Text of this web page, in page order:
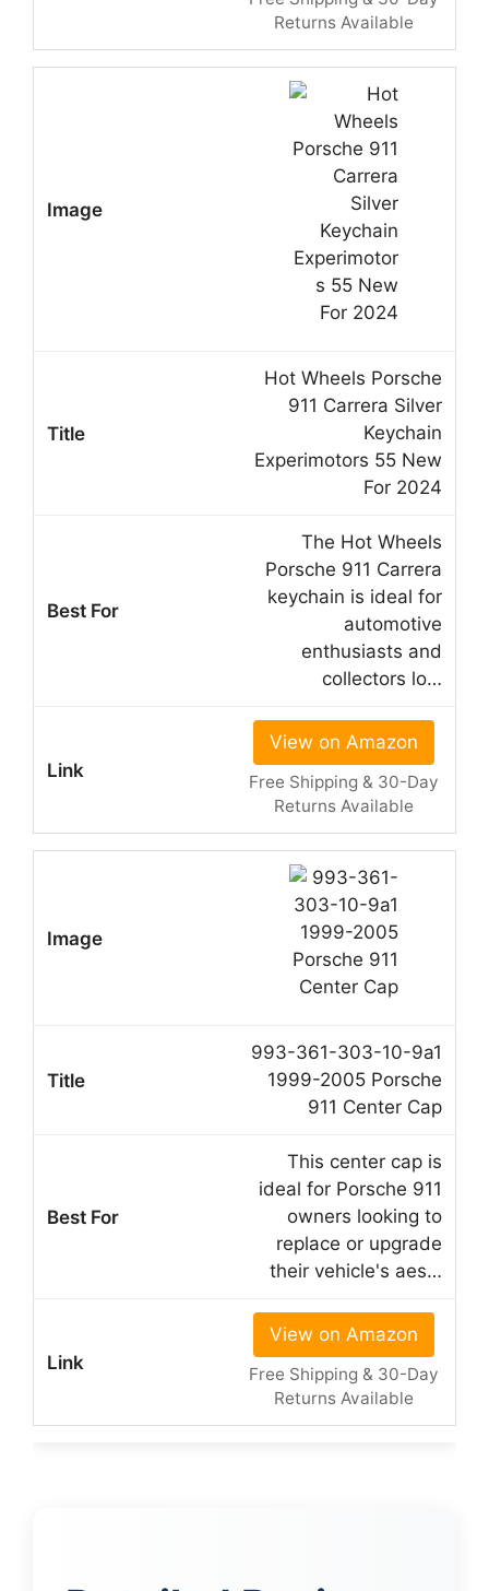
Returns Available
Hot Wheels Porsche
911 Carrera Silver
Keychain
Experimotors 55 New
For 2024
The Hot Wheels
Porsche 911 Carrera
keychain is ideal for
automotive
enthusiasts and
collectors lo…
View on Amazon
Free Shipping & 30-Day
Returns Available
993-361-303-10-9a1
1999-2005 Porsche
911 Center Cap
This center cap is
ideal for Porsche 911
owners looking to
replace or upgrade
their vehicle's aes…
View on Amazon
Free Shipping & 30-Day
Returns Available